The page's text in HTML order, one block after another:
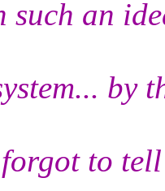
such an
by
to